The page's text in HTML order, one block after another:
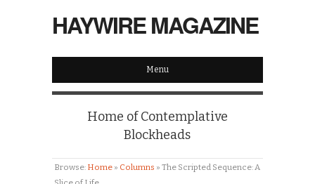
HAYWIRE MAGAZINE
Menu
Home of Contemplative
Blockheads
Browse: Home » Columns » The Scripted Sequence: A